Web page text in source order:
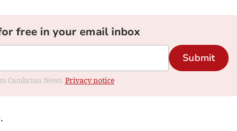
free in your email inbox
Submit
Cambrian News. Privacy notice